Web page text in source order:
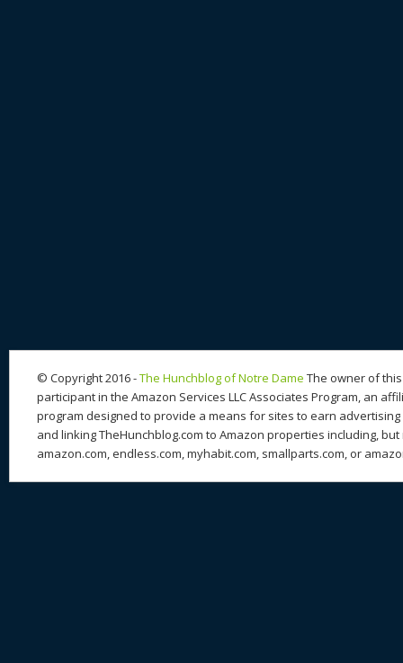
© Copyright 2016 -The Hunchblog of Notre Dame The owner of
participant in the Amazon Services LLC Associates Program, an
program designed to provide a means for sites to earn
and linking TheHunchblog.com to Amazon properties including,
amazon.com, endless.com, myhabit.com, smallparts.com, or